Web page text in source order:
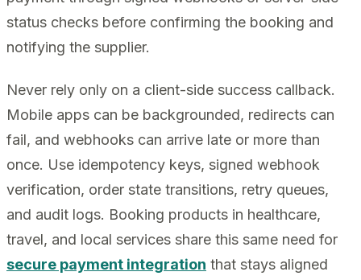
status checks before confirming the booking and
notifying the supplier.
Never rely only on a client-side success callback.
Mobile apps can be backgrounded, redirects can
fail, and webhooks can arrive late or more than
once. Use idempotency keys, signed webhook
verification, order state transitions, retry queues,
and audit logs. Booking products in healthcare,
travel, and local services share this same need for
secure payment integration that stays aligned